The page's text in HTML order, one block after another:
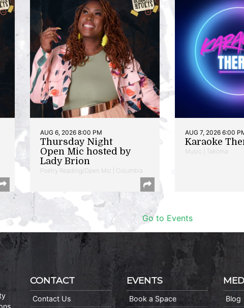
AUG 6, 2026 8:00 PM
Thursday Night
Open Mic hosted by
Lady Brion
Poetry Reading/Open Mic | Columbia
AUG 7, 2026 6:00
Karaoke
Music | Takoma
Go to Events
CONTACT
Contact Us
EVENTS
Book a Space Blog